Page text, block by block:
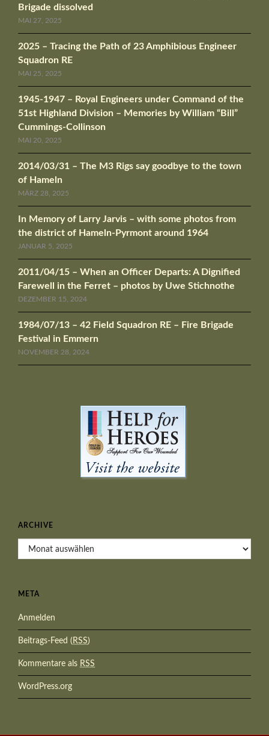
Brigade dissolved
MAI 27, 2025
2025 – Tracing the Path of 23 Amphibious Engineer
Squadron RE
MAI 25, 2025
1945-1947 – Royal Engineers under Command of the
51st Highland Division – Memories by William “Bill”
Cummings-Collinson
MAI 20, 2025
2014/03/31 – The M3 Rigs say goodbye to the town
of Hameln
MÄRZ 28, 2025
In Memory of Larry Jarvis – with some photos from
the district of Hameln-Pyrmont around 1964
JANUAR 5, 2025
2011/04/15 – When an Officer Departs: A Dignified
Farewell in the Ferret – photos by Uwe Stichnothe
DEZEMBER 15, 2024
1984/07/13 – 42 Field Squadron RE – Fire Brigade
Festival in Emmern
NOVEMBER 28, 2024
ARCHIVE
Archive
META
Anmelden
Beitrags-Feed ( RSS)
Kommentare als RSS
WordPress.org